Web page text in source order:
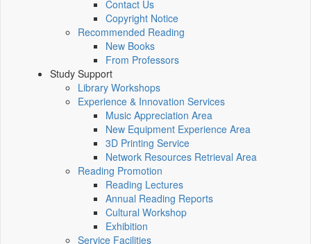
Contact Us
Copyright Notice
Recommended Reading
New Books
From Professors
Study Support
Library Workshops
Experience & Innovation Services
Music Appreciation Area
New Equipment Experience Area
3D Printing Service
Network Resources Retrieval Area
Reading Promotion
Reading Lectures
Annual Reading Reports
Cultural Workshop
Exhibition
Service Facilities